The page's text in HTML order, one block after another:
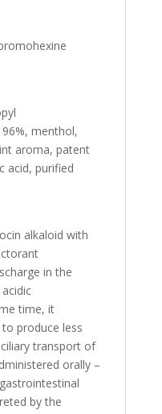
menthol,
aroma, patent
acid, purified
alkaloid with
in the
time, it
produce less
transport of
orally –
by the